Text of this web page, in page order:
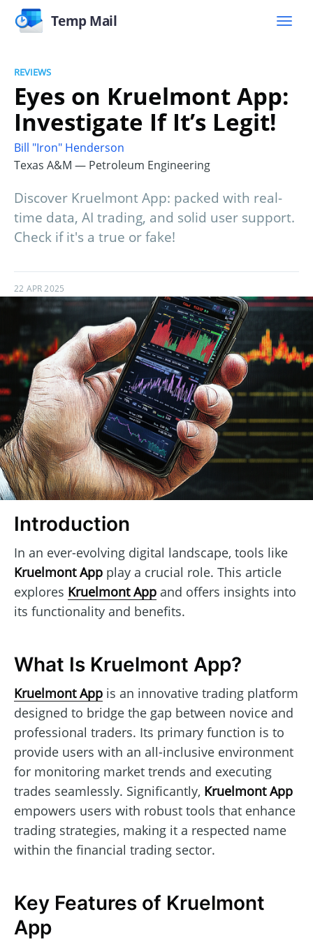
Temp Mail
REVIEWS
Eyes on Kruelmont App:
Investigate If It’s Legit!
Bill "Iron" Henderson
Texas A&M — Petroleum Engineering
Discover Kruelmont App: packed with real-
time data, AI trading, and solid user support.
Check if it's a true or fake!
22 APR 2025
Introduction
In an ever-evolving digital landscape, tools like
Kruelmont App play a crucial role. This article
explores Kruelmont App and offers insights into
its functionality and benefits.
What Is Kruelmont App?
Kruelmont App is an innovative trading platform
designed to bridge the gap between novice and
professional traders. Its primary function is to
provide users with an all-inclusive environment
for monitoring market trends and executing
trades seamlessly. Significantly, Kruelmont App
empowers users with robust tools that enhance
trading strategies, making it a respected name
within the financial trading sector.
Key Features of Kruelmont
App